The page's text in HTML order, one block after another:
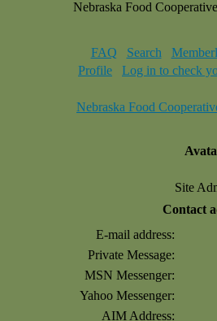
Nebraska Food Cooperative
FAQ Search
Profile
Log in to check
Nebraska Food
Site
Contact
E-mail address:
Private Message:
MSN Messenger:
Yahoo Messenger:
AIM Address: